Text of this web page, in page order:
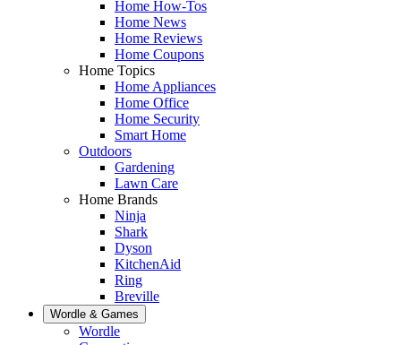
Home How-Tos
Home News
Home Reviews
Home Coupons
Home Topics
Home Appliances
Home Office
Home Security
Smart Home
Outdoors
Gardening
Lawn Care
Home Brands
Ninja
Shark
Dyson
KitchenAid
Ring
Breville
Wordle & Games
Wordle